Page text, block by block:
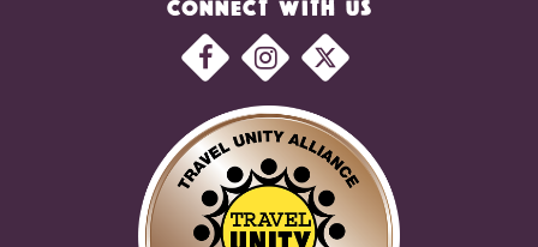
CONNECT WITH US